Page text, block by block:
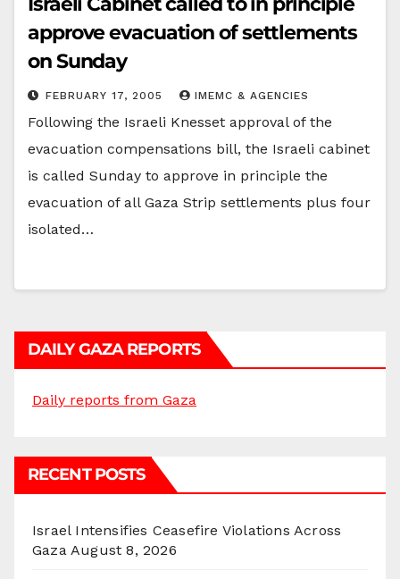
approve evacuation of settlements
on Sunday
FEBRUARY 17, 2005 IMEMC & AGENCIES
Following the Israeli Knesset approval of the
evacuation compensations bill, the Israeli cabinet
is called Sunday to approve in principle the
evacuation of all Gaza Strip settlements plus four
isolated…
DAILY GAZA REPORTS
Daily reports from Gaza
RECENT POSTS
Israel Intensifies Ceasefire Violations Across
Gaza August 8, 2026